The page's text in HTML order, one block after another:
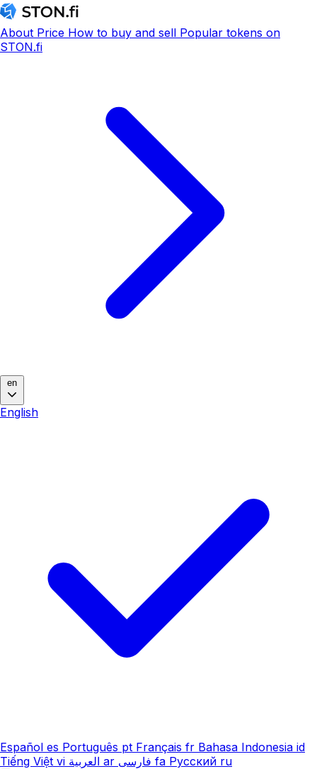
About Price How to buy and sell Popular tokens on
STON.fi
en
English
Español es Português pt Français fr Bahasa Indonesia id
Tiếng Việt vi العربية ar فارسی fa Русский ru